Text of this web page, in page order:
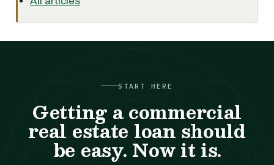
START HERE
Getting a commercial
real estate loan should
be easy. Now it is.